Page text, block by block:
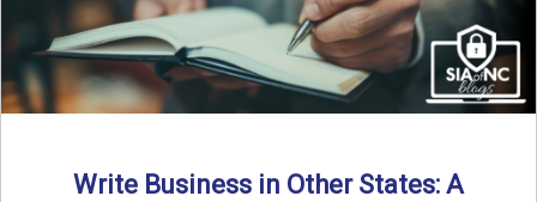
Write Business in Other States: A